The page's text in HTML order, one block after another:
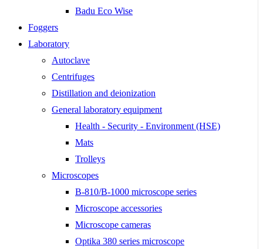
Badu Eco Wise
Foggers
Laboratory
Autoclave
Centrifuges
Distillation and deionization
General laboratory equipment
Health - Security - Environment (HSE)
Mats
Trolleys
Microscopes
B-810/B-1000 microscope series
Microscope accessories
Microscope cameras
Optika 380 series microscope